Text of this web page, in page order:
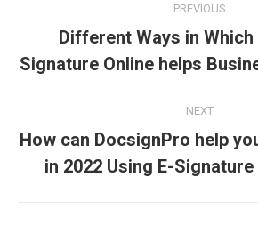
navigation
PREVIOUS
Previous
post:
Different Ways in
Signature Online helps
NEXT
Next
post:
How can DocsignPro help
in 2022 Using E-Signature